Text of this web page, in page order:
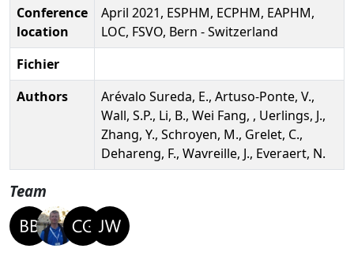
Conference
location
April 2021, ESPHM, ECPHM, EAPHM,
LOC, FSVO, Bern - Switzerland
Fichier
Authors
Arévalo Sureda, E., Artuso-Ponte, V.,
Wall, S.P., Li, B., Wei Fang, , Uerlings, J.,
Zhang, Y., Schroyen, M., Grelet, C.,
Dehareng, F., Wavreille, J., Everaert, N.
Team